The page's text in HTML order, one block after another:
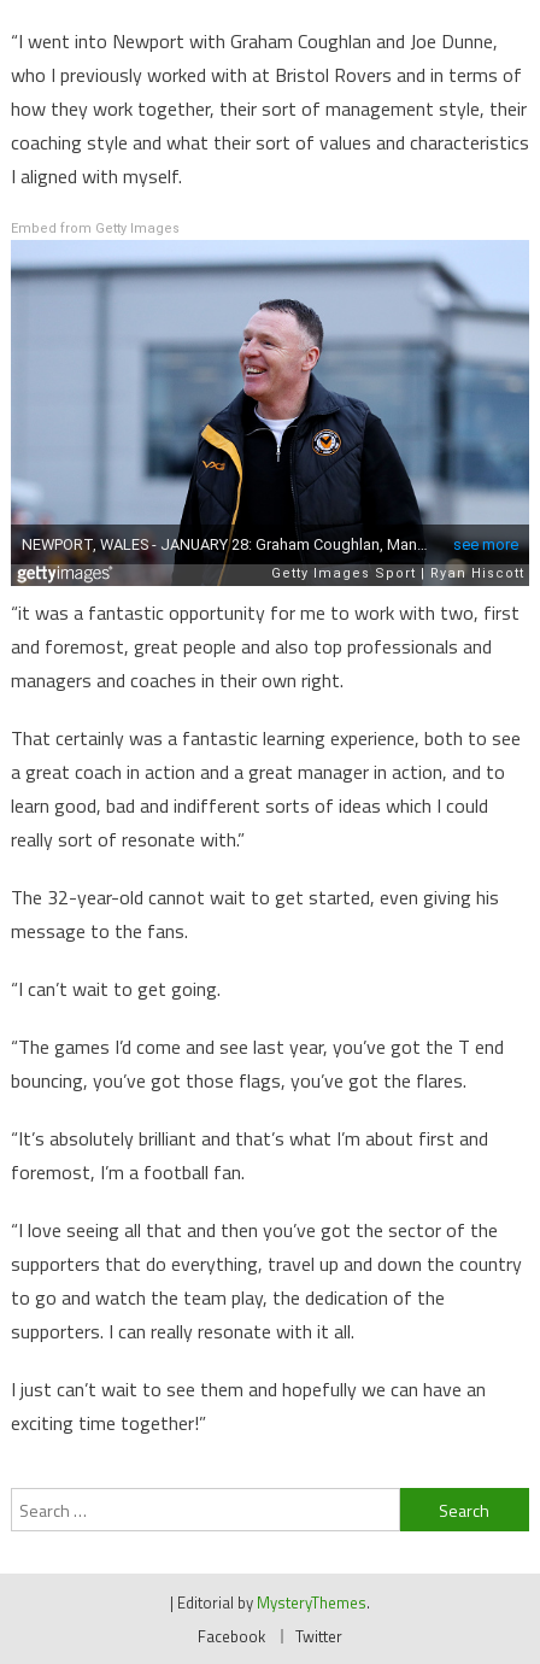
“I went into Newport with Graham Coughlan and Joe Dunne,
who I previously worked with at Bristol Rovers and in terms of
how they work together, their sort of management style, their
coaching style and what their sort of values and characteristics
I aligned with myself.
Embed from Getty Images
“it was a fantastic opportunity for me to work with two, first
and foremost, great people and also top professionals and
managers and coaches in their own right.
That certainly was a fantastic learning experience, both to see
a great coach in action and a great manager in action, and to
learn good, bad and indifferent sorts of ideas which I could
really sort of resonate with.”
The 32-year-old cannot wait to get started, even giving his
message to the fans.
“I can’t wait to get going.
“The games I’d come and see last year, you’ve got the T end
bouncing, you’ve got those flags, you’ve got the flares.
“It’s absolutely brilliant and that’s what I’m about first and
foremost, I’m a football fan.
“I love seeing all that and then you’ve got the sector of the
supporters that do everything, travel up and down the country
to go and watch the team play, the dedication of the
supporters. I can really resonate with it all.
I just can’t wait to see them and hopefully we can have an
exciting time together!”
Search
for:
| Editorial by MysteryThemes.
Facebook
Twitter